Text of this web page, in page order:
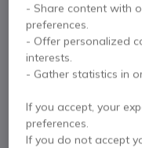
1 x Remote control
User Documentation
Contact
0333 123
- Share content with
preferences.
- Offer personalized
interests.
- Gather statistics in
If you accept, your
preferences.
If you do not accept